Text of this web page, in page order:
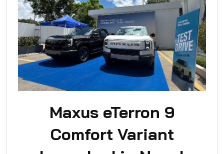
Maxus eTerron 9
Comfort Variant